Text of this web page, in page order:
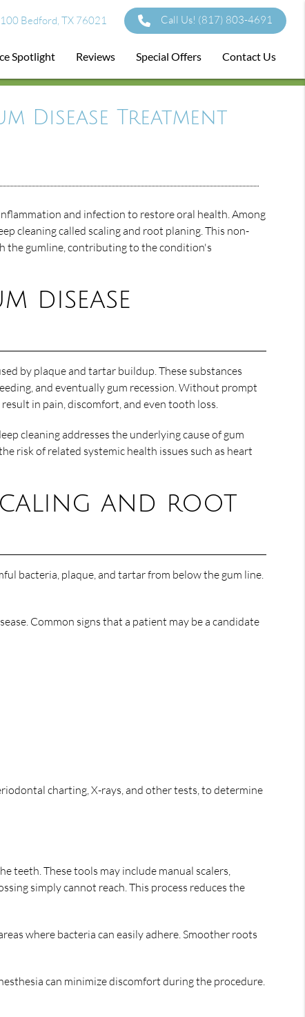
Bedford, TX 76021 Call Us! (817) 803-4691
Spotlight Reviews Special Offers Contact Us
Disease Treatment
and infection to restore oral health. Among
cleaning called scaling and root planing. This non-
the gumline, contributing to the condition's
disease
by plaque and tartar buildup. These substances
and eventually gum recession. Without prompt
in pain, discomfort, and even tooth loss.
cleaning addresses the underlying cause of gum
risk of related systemic health issues such as heart
and root
bacteria, plaque, and tartar from below the gum line.
Common signs that a patient may be a candidate
charting, X-rays, and other tests, to determine
teeth. These tools may include manual scalers,
simply cannot reach. This process reduces the
where bacteria can easily adhere. Smoother roots
can minimize discomfort during the procedure.